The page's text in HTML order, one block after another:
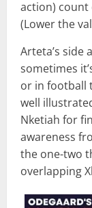
action) count
(Lower the
Arteta’s side
sometimes
or in football
well
Nketiah for
awareness
the one-two
overlapping